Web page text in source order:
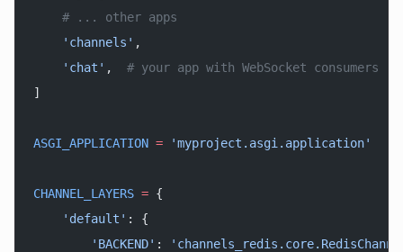
    # ... other apps
    'channels'
,
    'chat'
, # your app with WebSocket consumers
]
ASGI_APPLICATION = 'myproject.asgi.application'
CHANNEL_LAYERS = {
    'default'
: {
        'BACKEND'
: